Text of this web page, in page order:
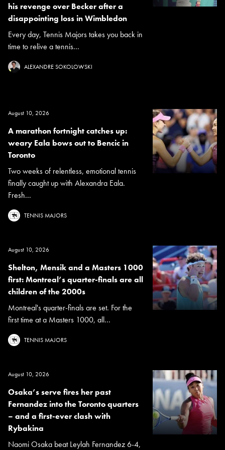
his revenge over Becker after a
disappointing loss in Wimbledon
Every day, Tennis Majors takes you back in
time to relive a tennis...
ALEXANDRE SOKOLOWSKI
August 10, 2026
A marathon fortnight catches up:
weary Eala bows out to Bencic in
Toronto
Two weeks of relentless, emotional tennis
finally caught up with Alexandra Eala.
Fresh...
TENNIS MAJORS
August 10, 2026
Shelton, Mensik and a Masters 1000
first: Montreal’s quarter-finals are all
children of the 2000s
Montreal's quarter-finals are set. For the
first time at a Masters 1000, all...
TENNIS MAJORS
August 10, 2026
Osaka’s serve fires her past
Fernandez into the Toronto quarters
– and a first-ever clash with
Rybakina
Naomi Osaka beat Leylah Fernandez 6-4,